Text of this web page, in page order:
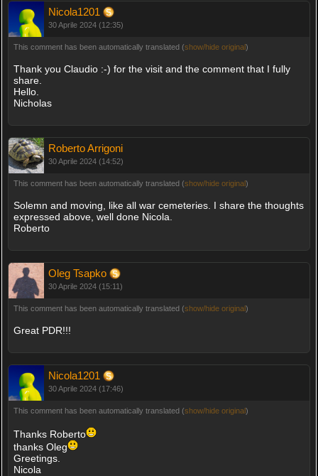
Nicola1201
30 Aprile 2024 (12:35)
This comment has been automatically translated (show/hide original)
Thank you Claudio :-) for the visit and the comment that I fully
share.
Hello.
Nicholas
Roberto Arrigoni
30 Aprile 2024 (14:52)
This comment has been automatically translated (show/hide original)
Solemn and moving, like all war cemeteries. I share the thoughts
expressed above, well done Nicola.
Roberto
Oleg Tsapko
30 Aprile 2024 (15:11)
This comment has been automatically translated (show/hide original)
Great PDR!!!
Nicola1201
30 Aprile 2024 (17:46)
This comment has been automatically translated (show/hide original)
Thanks Roberto
thanks Oleg
Greetings.
Nicola